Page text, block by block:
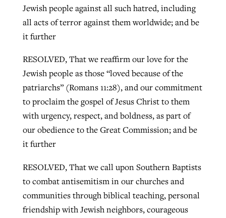
Jewish people against all such hatred, including
all acts of terror against them worldwide; and be
it further
RESOLVED, That we reaffirm our love for the
Jewish people as those “loved because of the
patriarchs” (Romans 11:28), and our commitment
to proclaim the gospel of Jesus Christ to them
with urgency, respect, and boldness, as part of
our obedience to the Great Commission; and be
it further
RESOLVED, That we call upon Southern Baptists
to combat antisemitism in our churches and
communities through biblical teaching, personal
friendship with Jewish neighbors, courageous